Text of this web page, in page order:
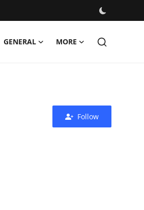
GENERAL MORE
Follow